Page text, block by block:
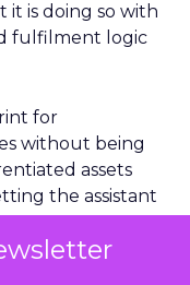
it is doing so with
fulfilment logic
for
without being
assets
the assistant